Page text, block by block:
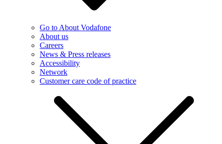
Go to About Vodafone
About us
Careers
News & Press releases
Accessibility
Network
Customer care code of practice